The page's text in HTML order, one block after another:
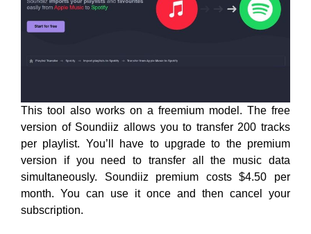
This tool also works on a freemium model. The free
version of Soundiiz allows you to transfer 200 tracks
per playlist. You’ll have to upgrade to the premium
version if you need to transfer all the music data
simultaneously. Soundiiz premium costs $4.50 per
month. You can use it once and then cancel your
subscription.